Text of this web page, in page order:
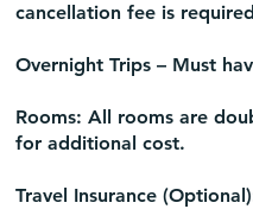
cancellation fee is
Overnight Trips – Must
Rooms: All rooms are
for additional cost.
Travel Insurance